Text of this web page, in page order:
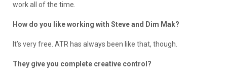
work all of the time.
How do you like working with Steve and Dim Mak?
It’s very free. ATR has always been like that, though.
They give you complete creative control?